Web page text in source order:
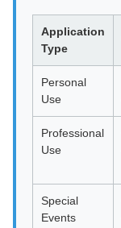
Application
Type
Personal
Use
Professional
Use
Special
Events